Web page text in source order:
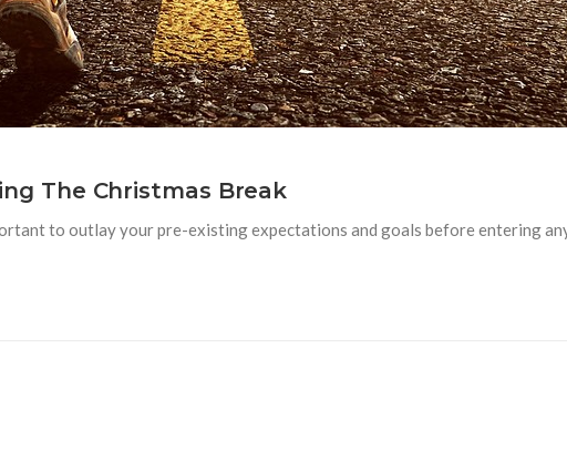
The Christmas Break
to outlay your pre-existing expectations and goals before entering